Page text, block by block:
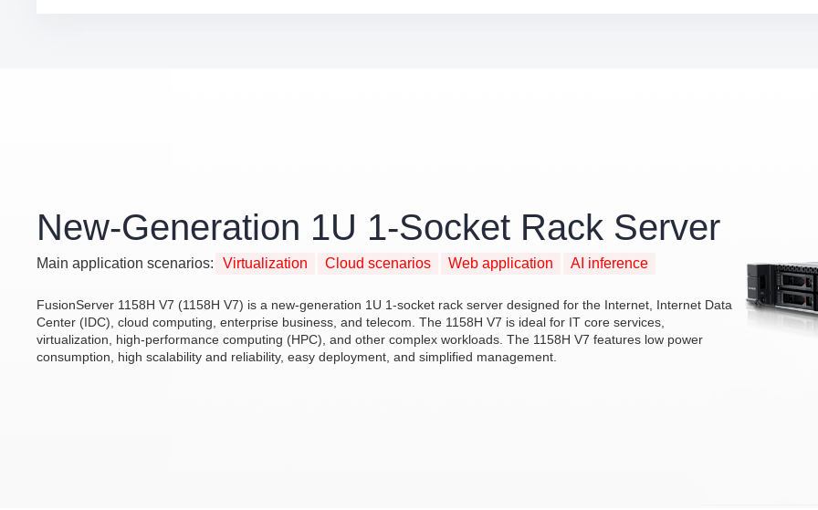
New-Generation 1U 1-Socket Rack Server
Main application scenarios: Virtualization Cloud scenarios Web application AI inference
FusionServer 1158H V7 (1158H V7) is a new-generation 1U 1-socket rack server designed for the Internet, Internet Data
Center (IDC), cloud computing, enterprise business, and telecom. The 1158H V7 is ideal for IT core services,
virtualization, high-performance computing (HPC), and other complex workloads. The 1158H V7 features low power
consumption, high scalability and reliability, easy deployment, and simplified management.